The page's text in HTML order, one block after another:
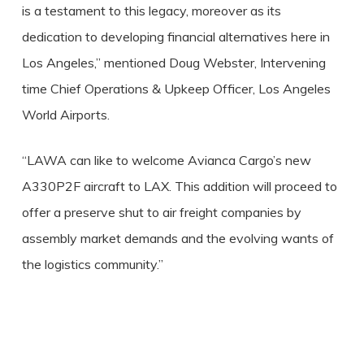
is a testament to this legacy, moreover as its
dedication to developing financial alternatives here in
Los Angeles,” mentioned Doug Webster, Intervening
time Chief Operations & Upkeep Officer, Los Angeles
World Airports.
“LAWA can like to welcome Avianca Cargo’s new
A330P2F aircraft to LAX. This addition will proceed to
offer a preserve shut to air freight companies by
assembly market demands and the evolving wants of
the logistics community.”